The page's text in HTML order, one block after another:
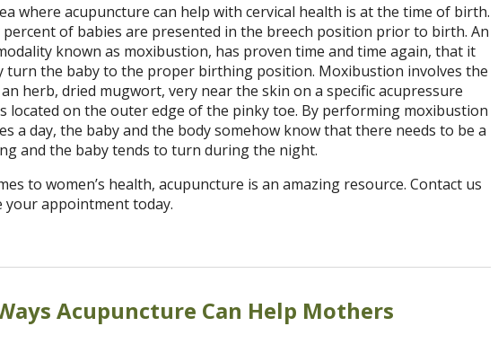
where acupuncture can help with cervical health is at the time of birth.
of babies are presented in the breech position prior to birth. An
known as moxibustion, has proven time and time again, that it
turn the baby to the proper birthing position. Moxibustion involves the
herb, dried mugwort, very near the skin on a specific acupressure
located on the outer edge of the pinky toe. By performing moxibustion
a day, the baby and the body somehow know that there needs to be a
and the baby tends to turn during the night.
to women’s health, acupuncture is an amazing resource. Contact us
your appointment today.
Acupuncture Can Help Mothers